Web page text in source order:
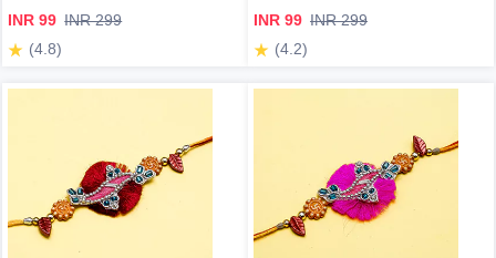
INR 99 INR 299
(4.8)
INR 99 INR 299
(4.2)